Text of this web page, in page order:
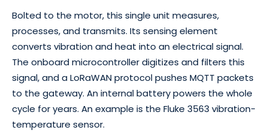
Bolted to the motor, this single unit measures,
processes, and transmits. Its sensing element
converts vibration and heat into an electrical signal.
The onboard microcontroller digitizes and filters this
signal, and a LoRaWAN protocol pushes MQTT packets
to the gateway. An internal battery powers the whole
cycle for years. An example is the Fluke 3563 vibration-
temperature sensor.